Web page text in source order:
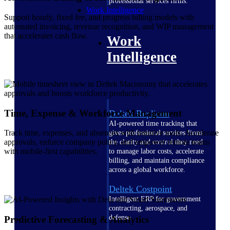
Work Intelligence
Work
Intelligence
Deltek Replicon
AI-powered time tracking that
gives professional services firms
the clarity and control they need
to manage labor costs, accelerate
billing, and maintain compliance
across a global workforce.
Deltek Costpoint
Intelligent ERP for government
contracting, aerospace, and
defense.
Support hourly, fixed fee, and progress billing models with
automated invoicing, revenue recognition, and WIP management
that accelerates cash flow.
Time, Expense & Workforce Management
Track time, expenses, and absences with intuitive tools. Accelerate
approvals, enforce company policy, and empower remote teams
with mobile-first capabilities.
Predictive Forecasting & Analytics